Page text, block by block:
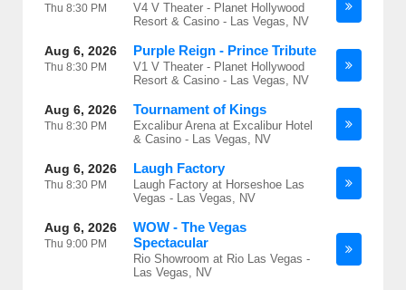
Thu 8:30 PM
V4 V Theater - Planet Hollywood
Resort & Casino - Las Vegas, NV
Aug 6, 2026
Thu 8:30 PM
Purple Reign - Prince Tribute
V1 V Theater - Planet Hollywood
Resort & Casino - Las Vegas, NV
Aug 6, 2026
Thu 8:30 PM
Tournament of Kings
Excalibur Arena at Excalibur Hotel
& Casino - Las Vegas, NV
Aug 6, 2026
Thu 8:30 PM
Laugh Factory
Laugh Factory at Horseshoe Las
Vegas - Las Vegas, NV
Aug 6, 2026
Thu 9:00 PM
WOW - The Vegas
Spectacular
Rio Showroom at Rio Las Vegas -
Las Vegas, NV